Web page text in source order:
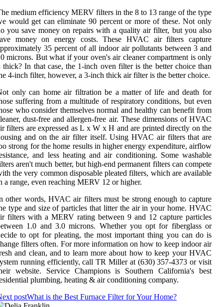
medium efficiency MERV filters in the 8 to 13 range of the type
would get can eliminate 90 percent or more of these. Not only
you save money on repairs with a quality air filter, but you also
money on energy costs. These HVAC air filters capture
35 percent of all indoor air pollutants between 3 and
microns. But what if your oven's air cleaner compartment is only
thick? In that case, the 1-inch oven filter is the better choice than
4-inch filter, however, a 3-inch thick air filter is the better choice.
only can home air filtration be a matter of life and death for
suffering from a multitude of respiratory conditions, but even
who consider themselves normal and healthy can benefit from
dust-free and allergen-free air. These dimensions of HVAC
filters are expressed as L x W x H and are printed directly on the
and on the air filter itself. Using HVAC air filters that are
strong for the home results in higher energy expenditure, airflow
and less heating and air conditioning. Some washable
aren't much better, but high-end permanent filters can compete
the very common disposable pleated filters, which are available
a range, even reaching MERV 12 or higher.
other words, HVAC air filters must be strong enough to capture
type and size of particles that litter the air in your home. HVAC
filters with a MERV rating between 9 and 12 capture particles
1.0 and 3.0 microns. Whether you opt for fiberglass or
to opt for pleating, the most important thing you can do is
filters often. For more information on how to keep indoor air
and clean, and to learn more about how to keep your HVAC
running efficiently, call TR Miller at (630) 357-4373 or visit
website. Service Champions is Southern California's best
plumbing, heating & air conditioning company.
postWhat is the Best Furnace Filter for Your Home?